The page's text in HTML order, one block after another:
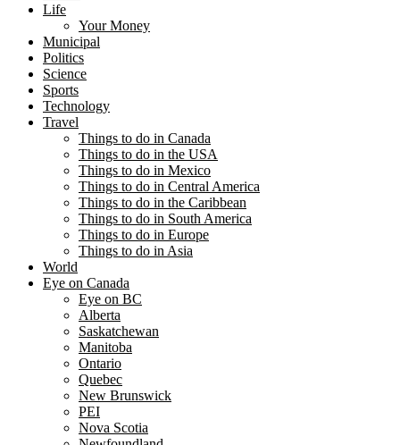
Life
Your Money
Municipal
Politics
Science
Sports
Technology
Travel
Things to do in Canada
Things to do in the USA
Things to do in Mexico
Things to do in Central America
Things to do in the Caribbean
Things to do in South America
Things to do in Europe
Things to do in Asia
World
Eye on Canada
Eye on BC
Alberta
Saskatchewan
Manitoba
Ontario
Quebec
New Brunswick
PEI
Nova Scotia